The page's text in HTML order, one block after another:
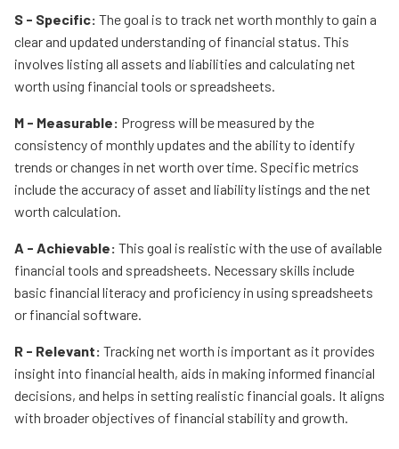
S - Specific: The goal is to track net worth monthly to gain a
clear and updated understanding of financial status. This
involves listing all assets and liabilities and calculating net
worth using financial tools or spreadsheets.
M - Measurable: Progress will be measured by the
consistency of monthly updates and the ability to identify
trends or changes in net worth over time. Specific metrics
include the accuracy of asset and liability listings and the net
worth calculation.
A - Achievable: This goal is realistic with the use of available
financial tools and spreadsheets. Necessary skills include
basic financial literacy and proficiency in using spreadsheets
or financial software.
R - Relevant: Tracking net worth is important as it provides
insight into financial health, aids in making informed financial
decisions, and helps in setting realistic financial goals. It aligns
with broader objectives of financial stability and growth.